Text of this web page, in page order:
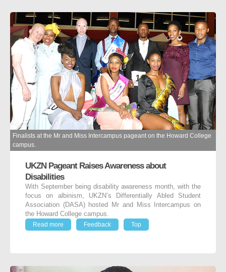
Finalists at the Mr and Miss Intercampus pageant on the Howard College
campus.
UKZN Pageant Raises Awareness about
Disabilities
With September being disability awareness month, with the
focus on albinism, UKZN’s Differentially Abled Student
Association (DASA) hosted Mr and Miss Intercampus on
the Howard College campus.
Read more
Feedback Top